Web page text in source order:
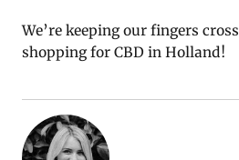
We’re keeping our fingers
shopping for CBD in Holland!